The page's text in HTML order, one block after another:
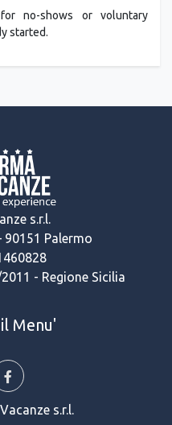
no-shows or voluntary
started.
s.r.l.
90151 Palermo
- Regione Sicilia
Menu'
s.r.l.